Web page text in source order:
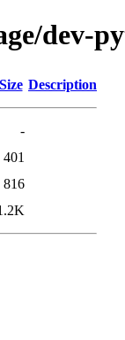
dev-
Size Description
-
401
816